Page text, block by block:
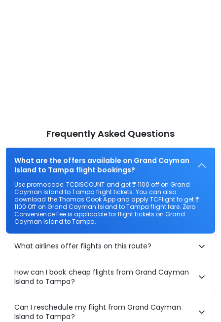
Frequently Asked Questions
What are the offers available on Grand Cayman
Island to Tampa flight bookings?
Use promocode: TCDISCOUNT and get ₹ 1100 off on Grand
Cayman Island to Tampa flight tickets. You can also
download the Thomas Cook App and apply TCFlight to get ₹
1100 Off on Grand Cayman Island to Tampa flight fare. Zero
Convenience Fee is applicable for flight tickets on Grand
Cayman Island to Tampa.
What airlines offer flights on this route?
How can I book cheap flights from Grand Cayman
Island to Tampa?
Can I reschedule my flight from Grand Cayman
Island to Tampa?